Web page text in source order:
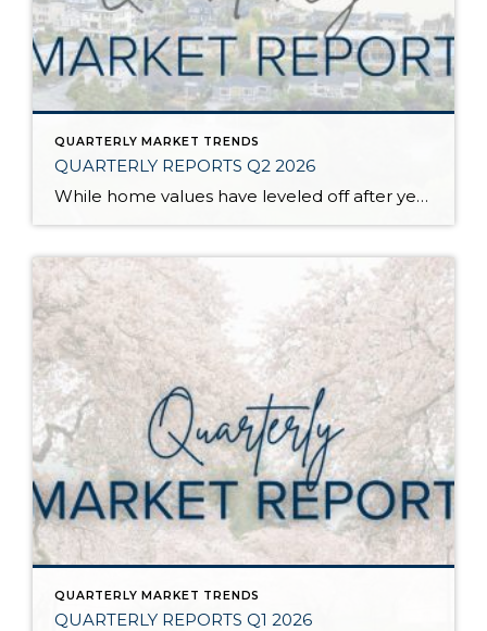
QUARTERLY MARKET TRENDS
QUARTERLY REPORTS Q2 2026
While home values have leveled off after years of remarkable appreciation, today’s market is healthier than many realize. Buyers have more choices; sellers continue to benefit from substantial equity, and the market has returned to a more balanced, sustainable pace. In fact, since 2017, the median home price has grown by 67% in Snohomish County […]
QUARTERLY MARKET TRENDS
QUARTERLY REPORTS Q1 2026